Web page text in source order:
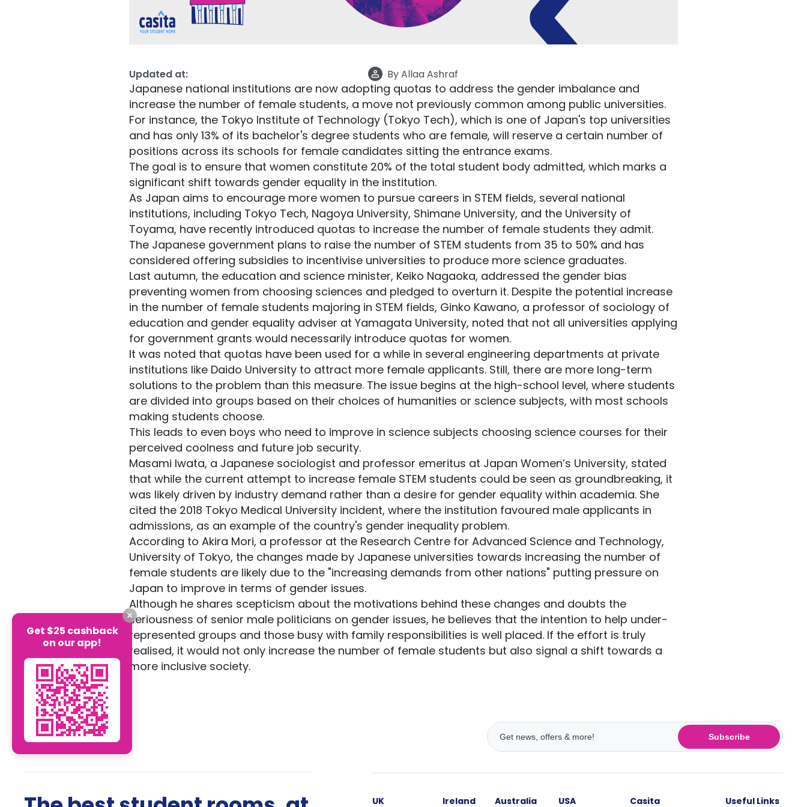
Updated at: ByAllaa Ashraf
Japanese national institutions are now adopting quotas to address the gender imbalance and
increase the number of female students, a move not previously common among public universities.
For instance, the Tokyo Institute of Technology (Tokyo Tech), which is one of Japan's top universities
and has only 13% of its bachelor's degree students who are female, will reserve a certain number of
positions across its schools for female candidates sitting the entrance exams.
The goal is to ensure that women constitute 20% of the total student body admitted, which marks a
significant shift towards gender equality in the institution.
As Japan aims to encourage more women to pursue careers in STEM fields, several national
institutions, including Tokyo Tech, Nagoya University, Shimane University, and the University of
Toyama, have recently introduced quotas to increase the number of female students they admit.
The Japanese government plans to raise the number of STEM students from 35 to 50% and has
considered offering subsidies to incentivise universities to produce more science graduates.
Last autumn, the education and science minister, Keiko Nagaoka, addressed the gender bias
preventing women from choosing sciences and pledged to overturn it. Despite the potential increase
in the number of female students majoring in STEM fields, Ginko Kawano, a professor of sociology of
education and gender equality adviser at Yamagata University, noted that not all universities applying
for government grants would necessarily introduce quotas for women.
It was noted that quotas have been used for a while in several engineering departments at private
institutions like Daido University to attract more female applicants. Still, there are more long-term
solutions to the problem than this measure. The issue begins at the high-school level, where students
are divided into groups based on their choices of humanities or science subjects, with most schools
making students choose.
This leads to even boys who need to improve in science subjects choosing science courses for their
perceived coolness and future job security.
Masami Iwata, a Japanese sociologist and professor emeritus at Japan Women’s University, stated
that while the current attempt to increase female STEM students could be seen as groundbreaking, it
was likely driven by industry demand rather than a desire for gender equality within academia. She
cited the 2018 Tokyo Medical University incident, where the institution favoured male applicants in
admissions, as an example of the country's gender inequality problem.
According to Akira Mori, a professor at the Research Centre for Advanced Science and Technology,
University of Tokyo, the changes made by Japanese universities towards increasing the number of
female students are likely due to the "increasing demands from other nations" putting pressure on
Japan to improve in terms of gender issues.
Although he shares scepticism about the motivations behind these changes and doubts the
seriousness of senior male politicians on gender issues, he believes that the intention to help under-
represented groups and those busy with family responsibilities is well placed. If the effort is truly
realised, it would not only increase the number of female students but also signal a shift towards a
more inclusive society.
Subscribe
UK Ireland Australia USA Casita Useful Links
Get $25 cashback
on our app!